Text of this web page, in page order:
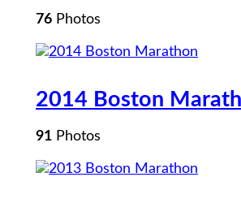
76 Photos
2014 Boston
91 Photos